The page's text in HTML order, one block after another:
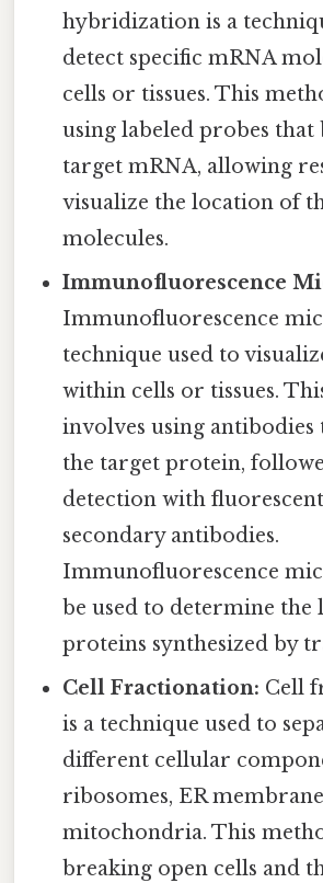
hybridization is a
detect specific mRNA
cells or tissues. This
using labeled probes that
target mRNA, allowing
visualize the location of
molecules.
Immunofluorescence
Immunofluorescence
technique used to
within cells or tissues.
involves using
the target protein,
detection with
secondary antibodies.
Immunofluorescence
be used to determine the
proteins synthesized by
Cell Fractionation: Cell
is a technique used to
different cellular
ribosomes, ER
mitochondria. This
breaking open cells and